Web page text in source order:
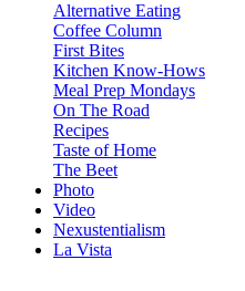
Alternative Eating
Coffee Column
First Bites
Kitchen Know-Hows
Meal Prep Mondays
On The Road
Recipes
Taste of Home
The Beet
Photo
Video
Nexustentialism
La Vista